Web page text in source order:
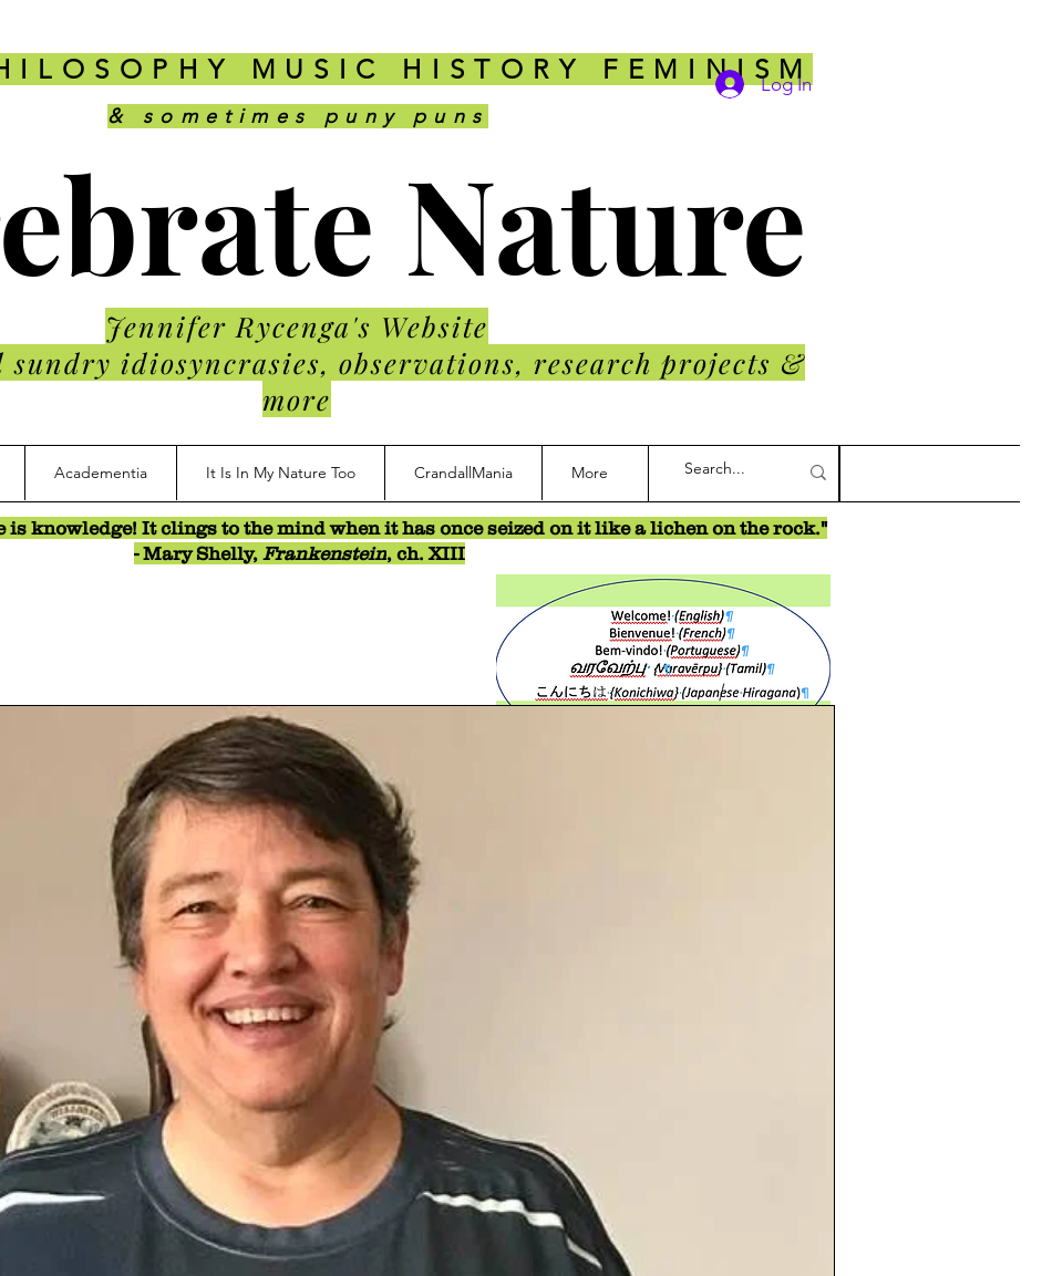
MUSIC HISTORY FEMINISM
& sometimes puny puns
Log In
Nature
Jennifer Rycenga's Website
idiosyncrasies, observations, research projects &
more
Academentia It Is In My Nature Too CrandallMania More
is knowledge! It clings to the mind when it has once seized on it like a lichen on the rock."
- Mary Shelly, Frankenstein, ch. XIII